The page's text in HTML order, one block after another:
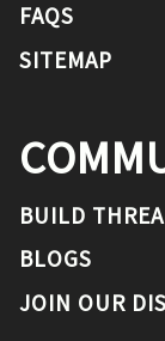
FAQS
SITEMAP
BUILD
BLOGS
JOIN OUR